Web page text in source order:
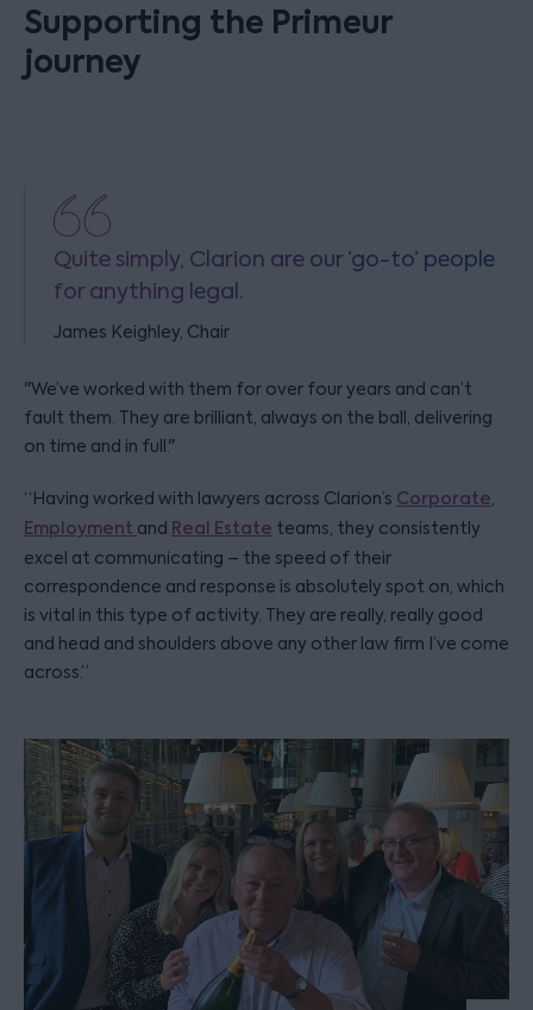
Supporting the Primeur
journey
Quite simply, Clarion are our ‘go-to’ people
for anything legal.
James Keighley, Chair
"We’ve worked with them for over four years and can’t
fault them. They are brilliant, always on the ball, delivering
on time and in full."
“Having worked with lawyers across Clarion’s Corporate,
Employment and Real Estate teams, they consistently
excel at communicating – the speed of their
correspondence and response is absolutely spot on, which
is vital in this type of activity. They are really, really good
and head and shoulders above any other law firm I’ve come
across.”